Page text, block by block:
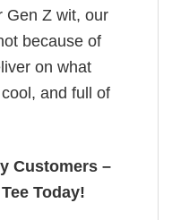
Gen Z wit, our
because of
on what
and full of
Customers –
Today!